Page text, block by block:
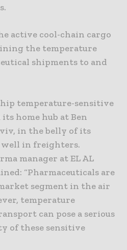
active cool-chain cargo
the temperature
shipments to and
temperature-sensitive
home hub at Ben
in the belly of its
well in freighters.
manager at EL AL
“Pharmaceuticals are
segment in the air
temperature
can pose a serious
of these sensitive